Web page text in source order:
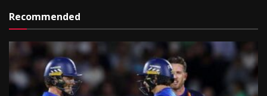
Recommended